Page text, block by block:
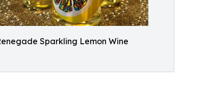
Sparkling Lemon Wine